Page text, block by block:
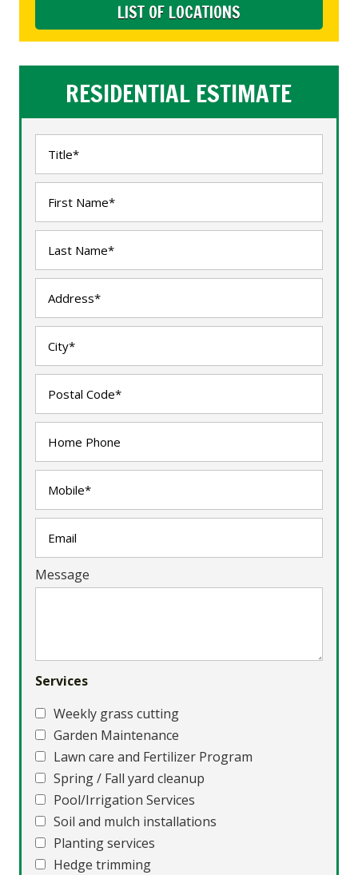
LIST OF LOCATIONS
RESIDENTIAL ESTIMATE
Message
Services
Weekly grass cutting
Garden Maintenance
Lawn care and Fertilizer Program
Spring / Fall yard cleanup
Pool/Irrigation Services
Soil and mulch installations
Planting services
Hedge trimming